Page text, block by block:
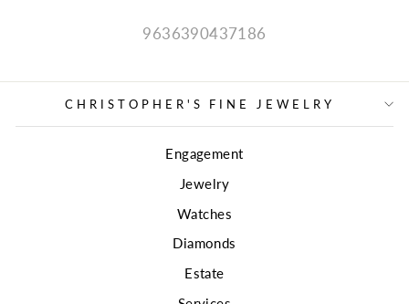
9636390437186
CHRISTOPHER'S FINE JEWELRY
Engagement
Jewelry
Watches
Diamonds
Estate